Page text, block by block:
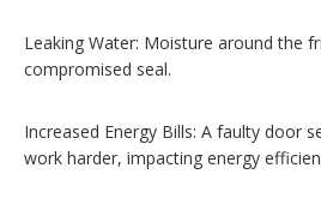
Leaking Water: Moisture around the
compromised seal.
Increased Energy Bills: A faulty door
work harder, impacting energy